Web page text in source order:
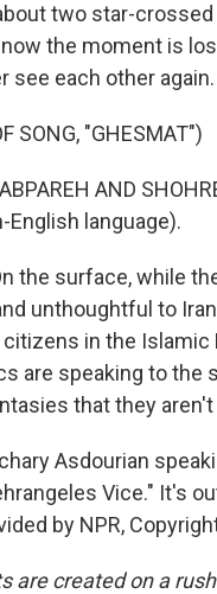
two star-
the moment is
see each other again.
SONG, "GHESMAT")
AND
English language).
the surface, while
unthoughtful to
in the Islamic
are speaking to the
that they aren't
Asdourian
Vice." It's
by NPR,
are created on a